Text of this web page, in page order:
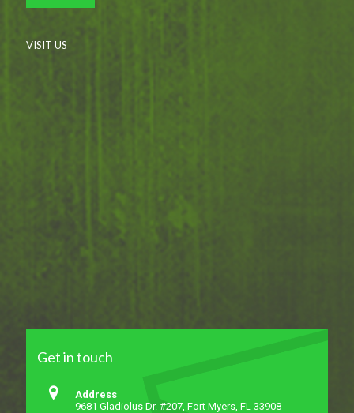
VISIT US
Get in touch
Address
9681 Gladiolus Dr. #207, Fort Myers, FL 33908